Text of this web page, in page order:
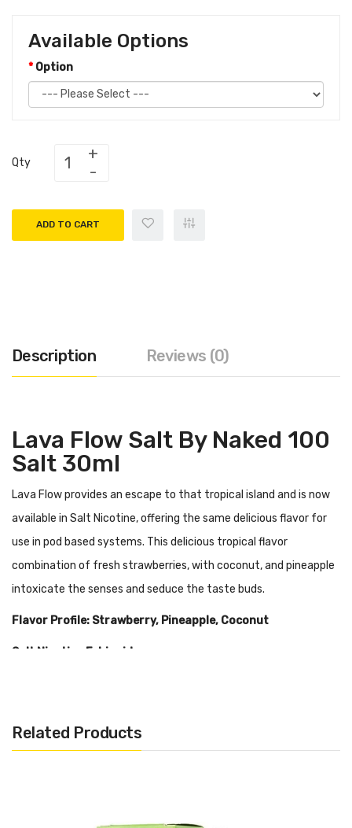
Available Options
Option
Qty
ADD TO CART
Description Reviews (0)
Lava Flow Salt By Naked 100
Salt 30ml
Lava Flow provides an escape to that tropical island and is now
available in Salt Nicotine, offering the same delicious flavor for
use in pod based systems. This delicious tropical flavor
combination of fresh strawberries, with coconut, and pineapple
intoxicate the senses and seduce the taste buds.
Flavor Profile: Strawberry, Pineapple, Coconut
Salt Nicotine E-Liquid
based, closed systems devices, and ultra low-output
atomizers/mods. Every salt-based nicotine e-juice contains
Related Products